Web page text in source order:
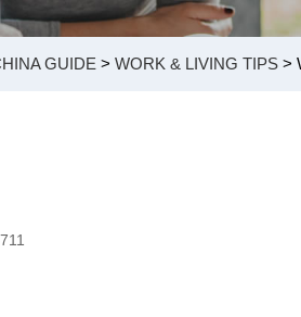
GUIDE > WORK & LIVING TIPS >